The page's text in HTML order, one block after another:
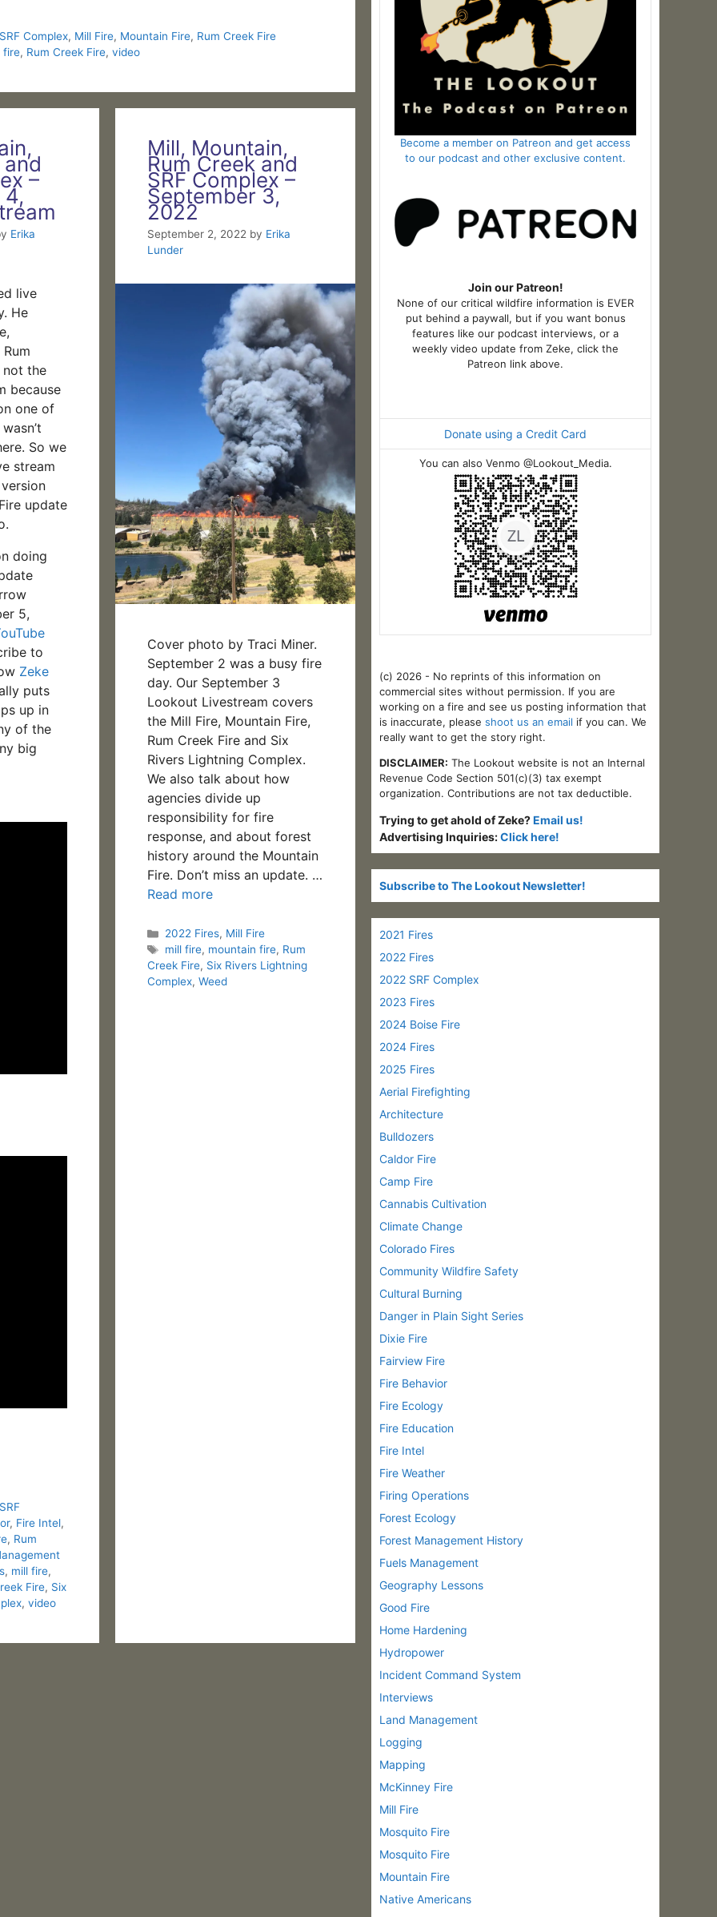
Complex, Mill Fire, Mountain Fire, Rum Creek Fire
fire, Rum Creek Fire, video
–
Erika
live
He
not the
because
one of
So we
stream
update
doing
5,
to
Zeke
puts
up in
of the
big
, Fire Intel,
, Rum
, mill fire,
Fire, Six
, video
Mill, Mountain,
Rum Creek and
SRF Complex –
September 3,
2022
September 2, 2022 by Erika
Lunder
Cover photo by Traci Miner.
September 2 was a busy fire
day. Our September 3
Lookout Livestream covers
the Mill Fire, Mountain Fire,
Rum Creek Fire and Six
Rivers Lightning Complex.
We also talk about how
agencies divide up
responsibility for fire
response, and about forest
history around the Mountain
Fire. Don’t miss an update. …
Read more
Categories
2022 Fires, Mill Fire
Tags
mill fire, mountain fire, Rum
Creek Fire, Six Rivers Lightning
Complex, Weed
Become a member on Patreon and get access
to our podcast and other exclusive content.
Join our Patreon!
None of our critical wildfire information is EVER
put behind a paywall, but if you want bonus
features like our podcast interviews, or a
weekly video update from Zeke, click the
Patreon link above.
Donate using a Credit Card
You can also Venmo @Lookout_Media.
(c) 2026 - No reprints of this information on
commercial sites without permission. If you are
working on a fire and see us posting information that
is inaccurate, please shoot us an email if you can. We
really want to get the story right.
DISCLAIMER: The Lookout website is not an Internal
Revenue Code Section 501(c)(3) tax exempt
organization. Contributions are not tax deductible.
Trying to get ahold of Zeke?Email us!
Advertising Inquiries:Click here!
Subscribe to The Lookout Newsletter!
2021 Fires
2022 Fires
2022 SRF Complex
2023 Fires
2024 Boise Fire
2024 Fires
2025 Fires
Aerial Firefighting
Architecture
Bulldozers
Caldor Fire
Camp Fire
Cannabis Cultivation
Climate Change
Colorado Fires
Community Wildfire Safety
Cultural Burning
Danger in Plain Sight Series
Dixie Fire
Fairview Fire
Fire Behavior
Fire Ecology
Fire Education
Fire Intel
Fire Weather
Firing Operations
Forest Ecology
Forest Management History
Fuels Management
Geography Lessons
Good Fire
Home Hardening
Hydropower
Incident Command System
Interviews
Land Management
Logging
Mapping
McKinney Fire
Mill Fire
Mosquito Fire
Mosquito Fire
Mountain Fire
Native Americans